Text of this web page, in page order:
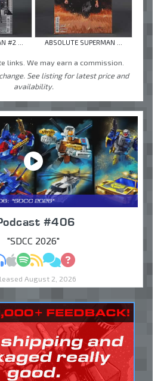
#2 ... ABSOLUTE SUPERMAN ...
links. We may earn a commission.
See listing for latest price and
availability.
#406
"SDCC 2026"
MP3Apple Podcasts
Spotify
RSSDiscuss
Ask
August 2, 2026